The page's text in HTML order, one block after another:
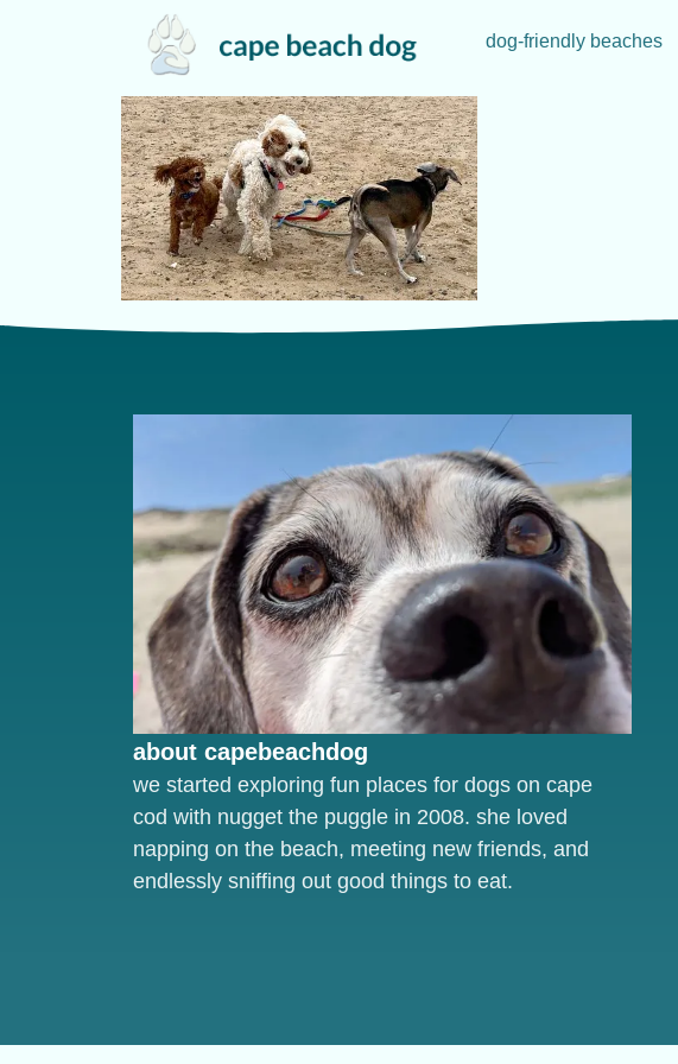
dog-friendly beaches
about capebeachdog
we started exploring fun places for dogs on cape
cod with nugget the puggle in 2008. she loved
napping on the beach, meeting new friends, and
endlessly sniffing out good things to eat.